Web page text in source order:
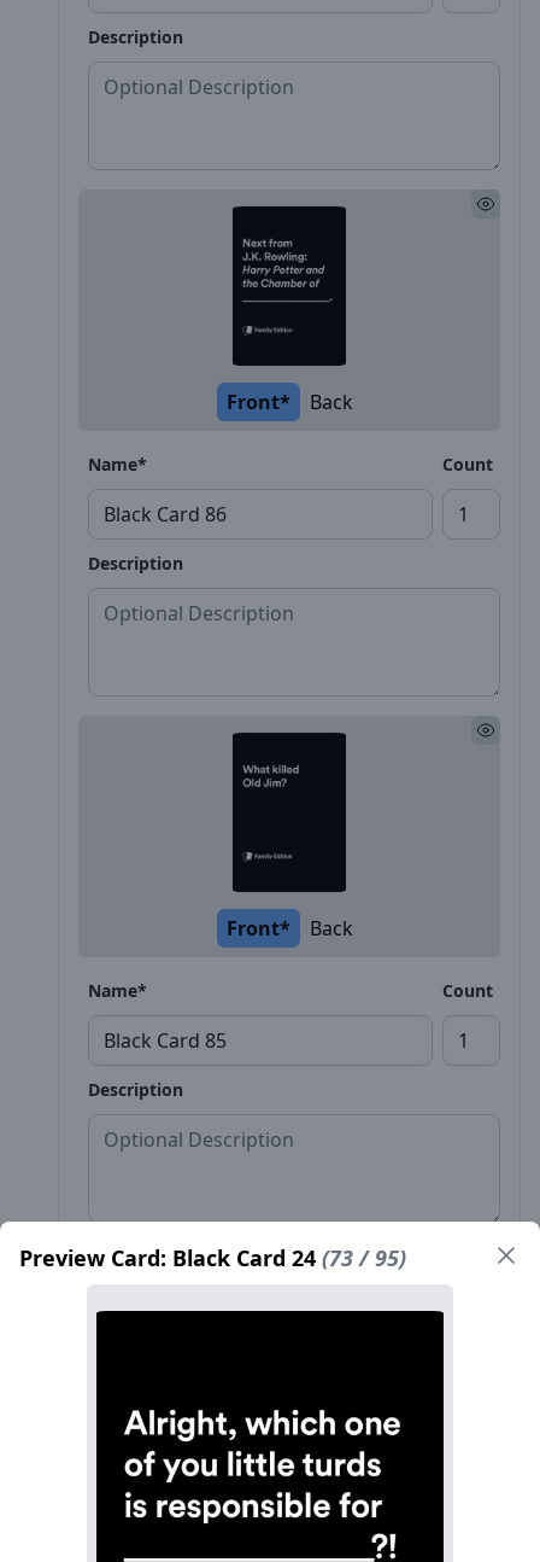
Description
Front* Back
Name* Count
Description
Front* Back
Name* Count
Description
Front* Back
Name*
Preview Card: Black Card 24 (73 / 95)